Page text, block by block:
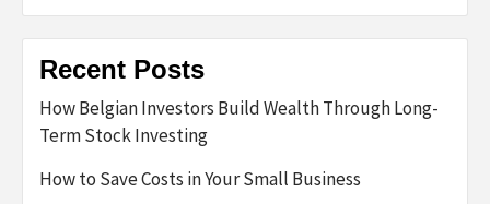
Recent Posts
How Belgian Investors Build Wealth Through Long-
Term Stock Investing
How to Save Costs in Your Small Business